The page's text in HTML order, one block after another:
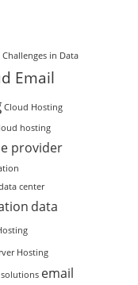
Challenges in Data
Email
Cloud Hosting
hosting
provider
center
data
Hosting
solutions email